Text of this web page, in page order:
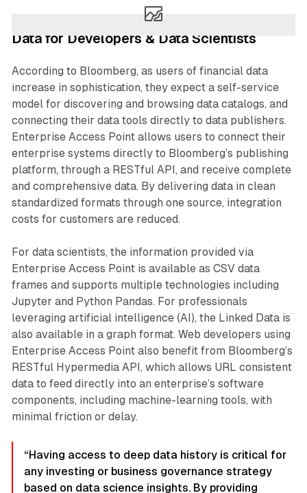
Data for Developers & Data Scientists
According to Bloomberg, as users of financial data
increase in sophistication, they expect a self-service
model for discovering and browsing data catalogs, and
connecting their data tools directly to data publishers.
Enterprise Access Point allows users to connect their
enterprise systems directly to Bloomberg’s publishing
platform, through a RESTful API, and receive complete
and comprehensive data. By delivering data in clean
standardized formats through one source, integration
costs for customers are reduced.
For data scientists, the information provided via
Enterprise Access Point is available as CSV data
frames and supports multiple technologies including
Jupyter and Python Pandas. For professionals
leveraging artificial intelligence (AI), the Linked Data is
also available in a graph format. Web developers using
Enterprise Access Point also benefit from Bloomberg’s
RESTful Hypermedia API, which allows URL consistent
data to feed directly into an enterprise’s software
components, including machine-learning tools, with
minimal friction or delay.
“Having access to deep data history is critical for
any investing or business governance strategy
based on data science insights. By providing